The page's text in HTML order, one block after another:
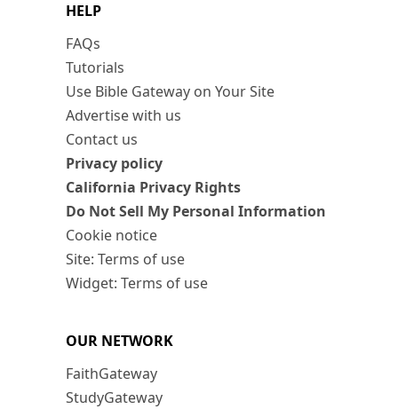
HELP
FAQs
Tutorials
Use Bible Gateway on Your Site
Advertise with us
Contact us
Privacy policy
California Privacy Rights
Do Not Sell My Personal Information
Cookie notice
Site: Terms of use
Widget: Terms of use
OUR NETWORK
FaithGateway
StudyGateway